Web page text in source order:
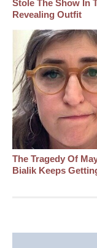
Stole The Show In
Revealing Outfit
The Tragedy Of
Bialik Keeps